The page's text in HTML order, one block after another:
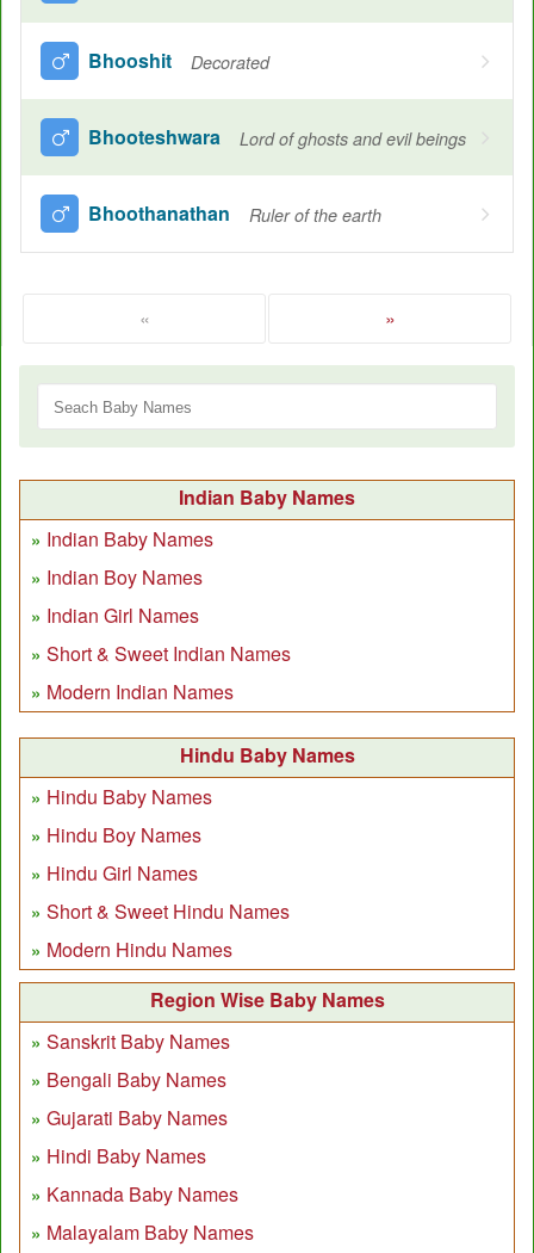
Bhooshit Decorated
Bhooteshwara Lord of ghosts and evil beings
Bhoothanathan Ruler of the earth
« »
Indian Baby Names
Indian Baby Names
Indian Boy Names
Indian Girl Names
Short & Sweet Indian Names
Modern Indian Names
Hindu Baby Names
Hindu Baby Names
Hindu Boy Names
Hindu Girl Names
Short & Sweet Hindu Names
Modern Hindu Names
Region Wise Baby Names
Sanskrit Baby Names
Bengali Baby Names
Gujarati Baby Names
Hindi Baby Names
Kannada Baby Names
Malayalam Baby Names